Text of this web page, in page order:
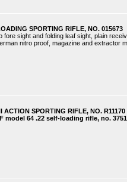
SPORTING RIFLE, NO. 015673
fore sight and folding leaf sight, plain
nitro proof, magazine and extractor
ACTION SPORTING RIFLE, NO. R11170
model 64 .22 self-loading rifle, no.